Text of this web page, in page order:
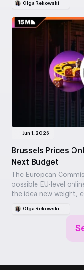
Olga Rekowski
Jun 1, 2026
Brussels Prices
Next Budget
The European
possible EU-level
the idea new weight,
Olga Rekowski